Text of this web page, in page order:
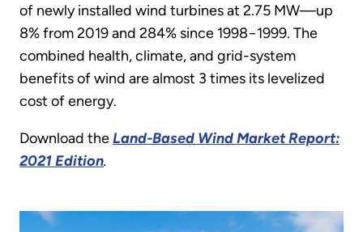
of newly installed wind turbines at 2.75 MW—up
8% from 2019 and 284% since 1998−1999. The
combined health, climate, and grid-system
benefits of wind are almost 3 times its levelized
cost of energy.
Download theLand-Based Wind Market Report:
2021 Edition.